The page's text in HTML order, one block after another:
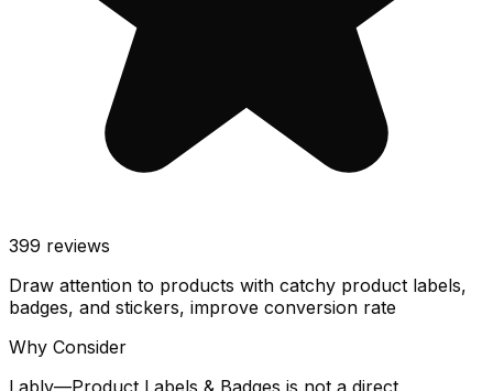
399 reviews
Draw attention to products with catchy product labels,
badges, and stickers, improve conversion rate
Why Consider